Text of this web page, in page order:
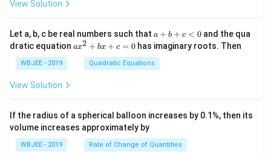
t
\ha
t
{j}
+
\ha
{k}
{\b
et
a}
=
+
\h
at
{j}
-
View Solution
Let a, b, c be real numbers such that a
+
b
+
c
a + b + c < 0 and the qua
dratic equation a
+
c
=
ax2 + bx + c = 0 has imaginary roots. Then
WBJEE - 2019 Quadratic Equations
View Solution
If the radius of a spherical balloon increases by 0.1%, then its
volume increases approximately by
WBJEE - 2019 Rate of Change of Quantities